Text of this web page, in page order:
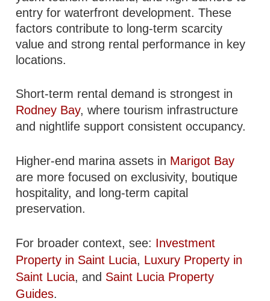
entry for waterfront development. These
factors contribute to long-term scarcity
value and strong rental performance in key
locations.
Short-term rental demand is strongest in
Rodney Bay, where tourism infrastructure
and nightlife support consistent occupancy.
Higher-end marina assets in Marigot Bay
are more focused on exclusivity, boutique
hospitality, and long-term capital
preservation.
For broader context, see: Investment
Property in Saint Lucia, Luxury Property in
Saint Lucia, and Saint Lucia Property
Guides.